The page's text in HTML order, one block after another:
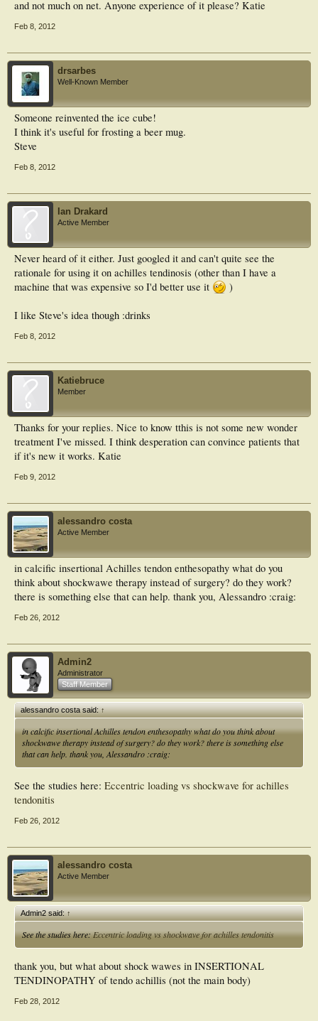
on PDU (Wald χ2 = 3.42).
Conclusions: PDU detection of intratendinous microvessels in the Achilles
foundation for an early identification of a predisposition to MPT as well as
prophylactic intervention in as yet asymptomatic runners.
and not much on net. Anyone experience of it please? Katie
Feb 8, 2012
drsarbes
Well-Known Member
Someone reinvented the ice cube!
I think it's useful for frosting a beer mug.
Steve
Feb 8, 2012
Ian Drakard
Active Member
Never heard of it either. Just googled it and can't quite see the
rationale for using it on achilles tendinosis (other than I have a
machine that was expensive so I'd better use it
)
I like Steve's idea though :drinks
Feb 8, 2012
Katiebruce
Member
Thanks for your replies. Nice to know tthis is not some new wonder
treatment I've missed. I think desperation can convince patients that
if it's new it works. Katie
Feb 9, 2012
alessandro costa
Active Member
in calcific insertional Achilles tendon enthesopathy what do you
think about shockwawe therapy instead of surgery? do they work?
there is something else that can help. thank you, Alessandro :craig:
Feb 26, 2012
Admin2
Administrator
Staff Member
alessandro costa said:↑
in calcific insertional Achilles tendon enthesopathy what do you think about
shockwawe therapy instead of surgery? do they work? there is something else
that can help. thank you, Alessandro :craig:
See the studies here: Eccentric loading vs shockwave for achilles
tendonitis
Feb 26, 2012
alessandro costa
Active Member
Admin2 said:↑
See the studies here:Eccentric loading vs shockwave for achilles tendonitis
thank you, but what about shock wawes in INSERTIONAL
TENDINOPATHY of tendo achillis (not the main body)
Feb 28, 2012